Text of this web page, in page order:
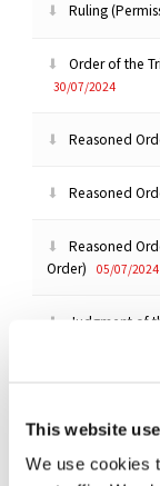
This website
We use cookies
Ruling
Order of the
30/07/2024
Reasoned
Reasoned
Reasoned
Order)
05/07/2024
Judgment of